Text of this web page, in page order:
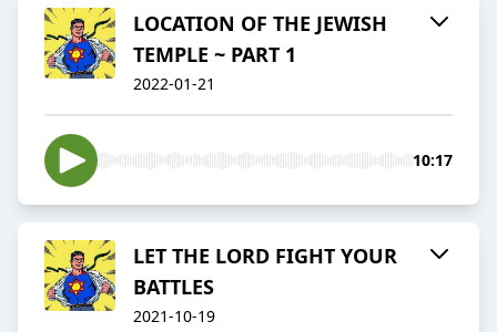
LOCATION OF THE JEWISH
TEMPLE ~ PART 1
2022-01-21
10:17
LET THE LORD FIGHT YOUR
BATTLES
2021-10-19